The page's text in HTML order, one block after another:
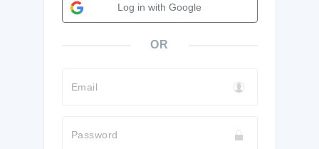
Log in with Google
OR
Email
Password